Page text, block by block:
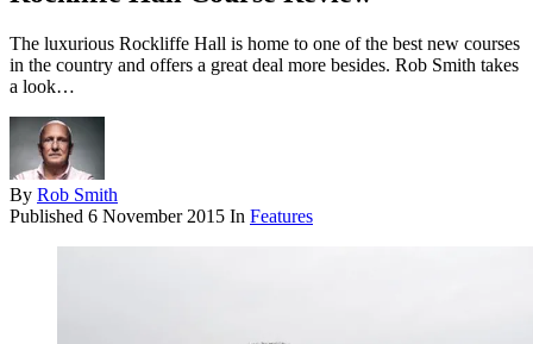
The luxurious Rockliffe Hall is home to one of the best new courses
in the country and offers a great deal more besides. Rob Smith takes
a look…
By Rob Smith
Published 6 November 2015 In Features